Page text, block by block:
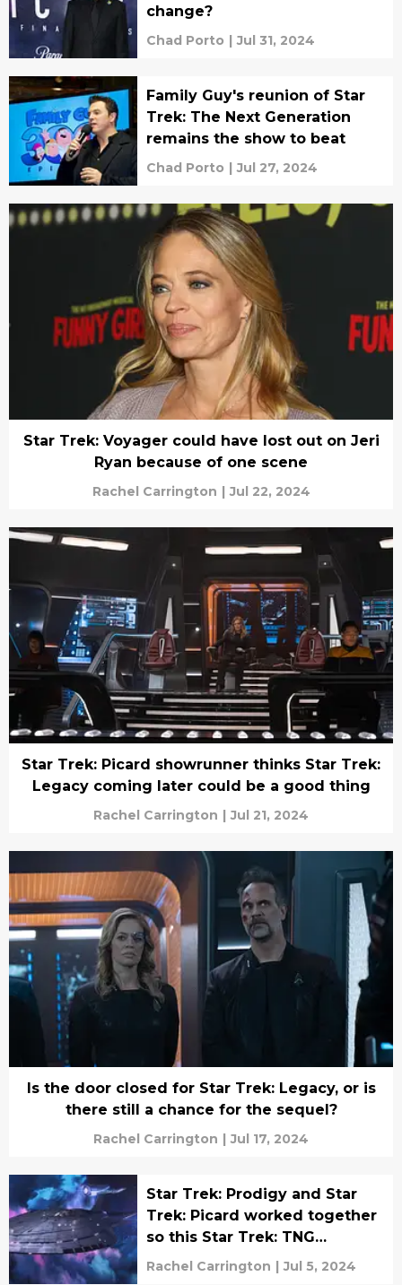
change?
Chad Porto | Jul 31, 2024
Family Guy's reunion of Star
Trek: The Next Generation
remains the show to beat
Chad Porto | Jul 27, 2024
Star Trek: Voyager could have lost out on Jeri
Ryan because of one scene
Rachel Carrington | Jul 22, 2024
Star Trek: Picard showrunner thinks Star Trek:
Legacy coming later could be a good thing
Rachel Carrington | Jul 21, 2024
Is the door closed for Star Trek: Legacy, or is
there still a chance for the sequel?
Rachel Carrington | Jul 17, 2024
Star Trek: Prodigy and Star
Trek: Picard worked together
so this Star Trek: TNG
character could return
Rachel Carrington | Jul 5, 2024